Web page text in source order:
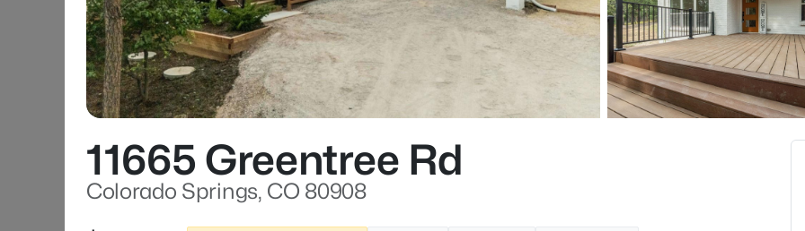
11665 Greentree Rd
Colorado Springs, CO 80908